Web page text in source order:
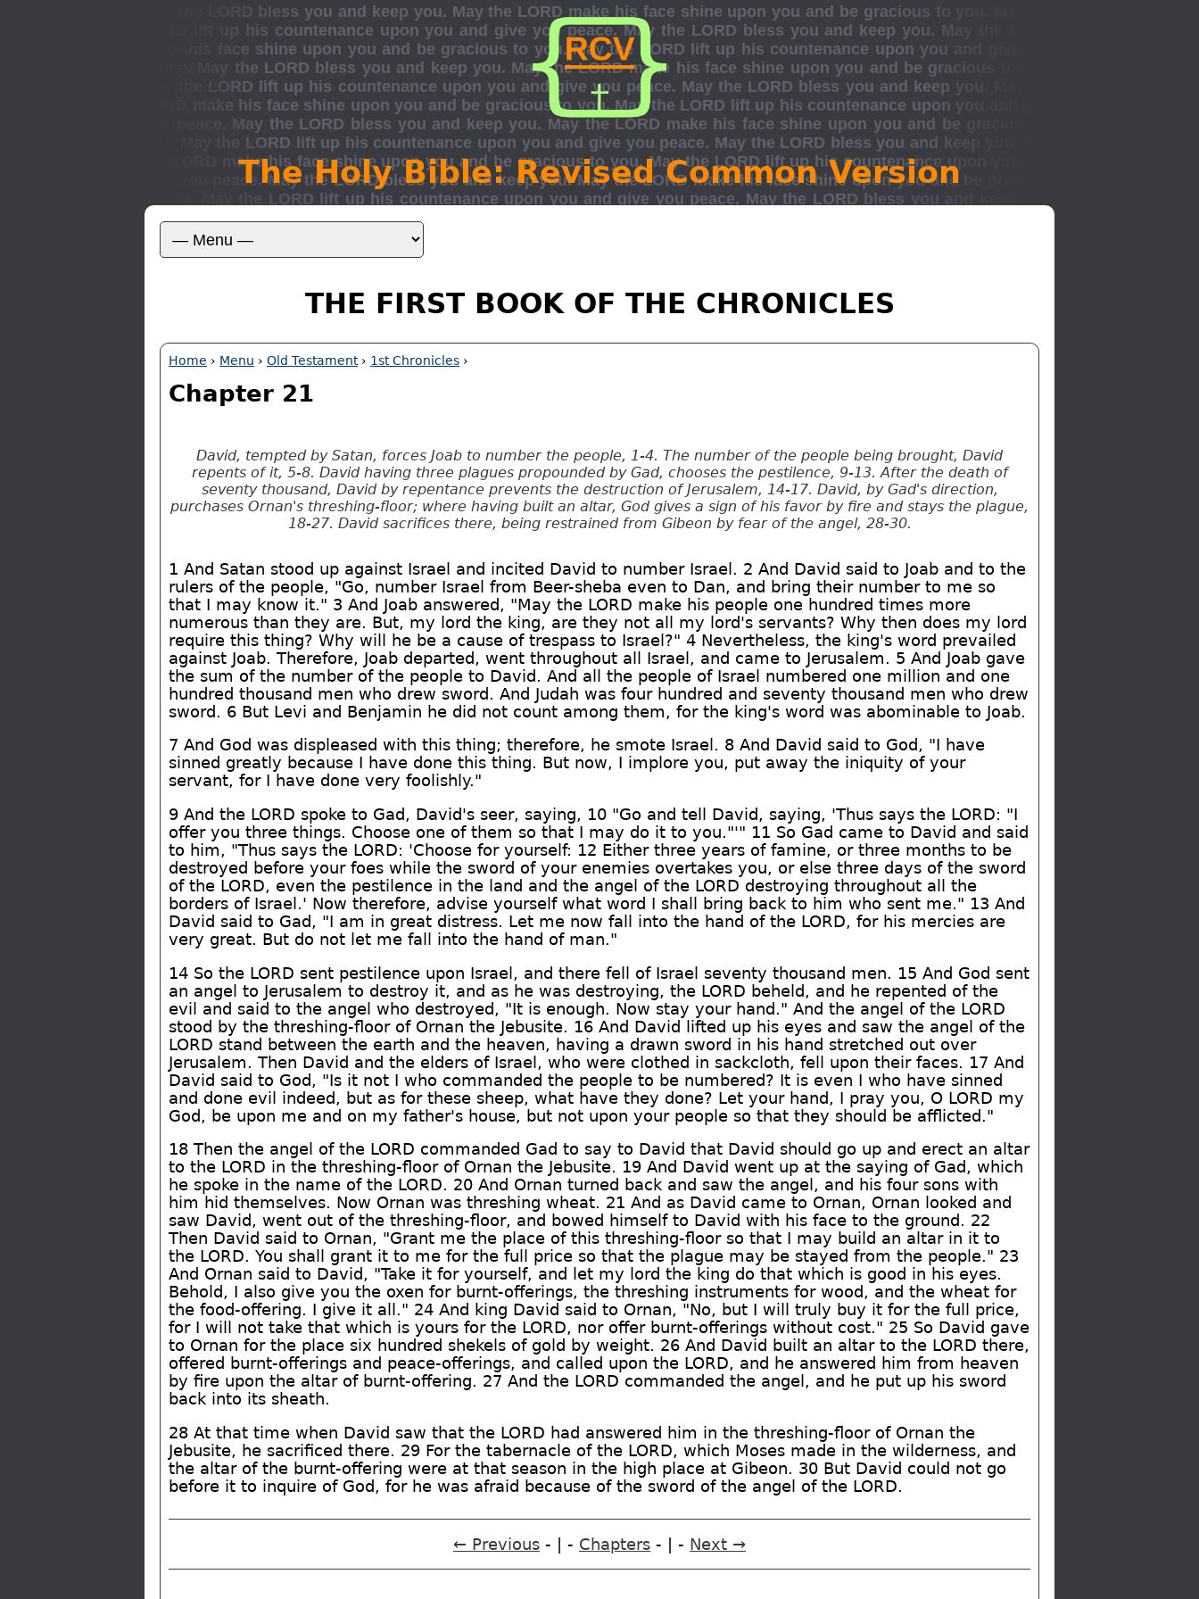
The Holy Bible: Revised Common Version
THE FIRST BOOK OF THE CHRONICLES
Home › Menu › Old Testament› 1st Chronicles ›
Chapter 21
David, tempted by Satan, forces Joab to number the people, 1-4. The number of the people being brought, David
repents of it, 5-8. David having three plagues propounded by Gad, chooses the pestilence, 9-13. After the death of
seventy thousand, David by repentance prevents the destruction of Jerusalem, 14-17. David, by Gad's direction,
purchases Ornan's threshing-floor; where having built an altar, God gives a sign of his favor by fire and stays the plague,
18-27. David sacrifices there, being restrained from Gibeon by fear of the angel, 28-30.
1 And Satan stood up against Israel and incited David to number Israel. 2 And David said to Joab and to the
rulers of the people, "Go, number Israel from Beer-sheba even to Dan, and bring their number to me so
that I may know it." 3 And Joab answered, "May the LORD make his people one hundred times more
numerous than they are. But, my lord the king, are they not all my lord's servants? Why then does my lord
require this thing? Why will he be a cause of trespass to Israel?" 4 Nevertheless, the king's word prevailed
against Joab. Therefore, Joab departed, went throughout all Israel, and came to Jerusalem. 5 And Joab gave
the sum of the number of the people to David. And all the people of Israel numbered one million and one
hundred thousand men who drew sword. And Judah was four hundred and seventy thousand men who drew
sword. 6 But Levi and Benjamin he did not count among them, for the king's word was abominable to Joab.
7 And God was displeased with this thing; therefore, he smote Israel. 8 And David said to God, "I have
sinned greatly because I have done this thing. But now, I implore you, put away the iniquity of your
servant, for I have done very foolishly."
9 And the LORD spoke to Gad, David's seer, saying, 10 "Go and tell David, saying, 'Thus says the LORD: "I
offer you three things. Choose one of them so that I may do it to you."'" 11 So Gad came to David and said
to him, "Thus says the LORD: 'Choose for yourself: 12 Either three years of famine, or three months to be
destroyed before your foes while the sword of your enemies overtakes you, or else three days of the sword
of the LORD, even the pestilence in the land and the angel of the LORD destroying throughout all the
borders of Israel.' Now therefore, advise yourself what word I shall bring back to him who sent me." 13 And
David said to Gad, "I am in great distress. Let me now fall into the hand of the LORD, for his mercies are
very great. But do not let me fall into the hand of man."
14 So the LORD sent pestilence upon Israel, and there fell of Israel seventy thousand men. 15 And God sent
an angel to Jerusalem to destroy it, and as he was destroying, the LORD beheld, and he repented of the
evil and said to the angel who destroyed, "It is enough. Now stay your hand." And the angel of the LORD
stood by the threshing-floor of Ornan the Jebusite. 16 And David lifted up his eyes and saw the angel of the
LORD stand between the earth and the heaven, having a drawn sword in his hand stretched out over
Jerusalem. Then David and the elders of Israel, who were clothed in sackcloth, fell upon their faces. 17 And
David said to God, "Is it not I who commanded the people to be numbered? It is even I who have sinned
and done evil indeed, but as for these sheep, what have they done? Let your hand, I pray you, O LORD my
God, be upon me and on my father's house, but not upon your people so that they should be afflicted."
18 Then the angel of the LORD commanded Gad to say to David that David should go up and erect an altar
to the LORD in the threshing-floor of Ornan the Jebusite. 19 And David went up at the saying of Gad, which
he spoke in the name of the LORD. 20 And Ornan turned back and saw the angel, and his four sons with
him hid themselves. Now Ornan was threshing wheat. 21 And as David came to Ornan, Ornan looked and
saw David, went out of the threshing-floor, and bowed himself to David with his face to the ground. 22
Then David said to Ornan, "Grant me the place of this threshing-floor so that I may build an altar in it to
the LORD. You shall grant it to me for the full price so that the plague may be stayed from the people." 23
And Ornan said to David, "Take it for yourself, and let my lord the king do that which is good in his eyes.
Behold, I also give you the oxen for burnt-offerings, the threshing instruments for wood, and the wheat for
the food-offering. I give it all." 24 And king David said to Ornan, "No, but I will truly buy it for the full price,
for I will not take that which is yours for the LORD, nor offer burnt-offerings without cost." 25 So David gave
to Ornan for the place six hundred shekels of gold by weight. 26 And David built an altar to the LORD there,
offered burnt-offerings and peace-offerings, and called upon the LORD, and he answered him from heaven
by fire upon the altar of burnt-offering. 27 And the LORD commanded the angel, and he put up his sword
back into its sheath.
28 At that time when David saw that the LORD had answered him in the threshing-floor of Ornan the
Jebusite, he sacrificed there. 29 For the tabernacle of the LORD, which Moses made in the wilderness, and
the altar of the burnt-offering were at that season in the high place at Gibeon. 30 But David could not go
before it to inquire of God, for he was afraid because of the sword of the angel of the LORD.
← Previous - | - Chapters - | - Next →